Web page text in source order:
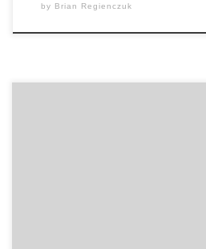
by Brian Regienczuk